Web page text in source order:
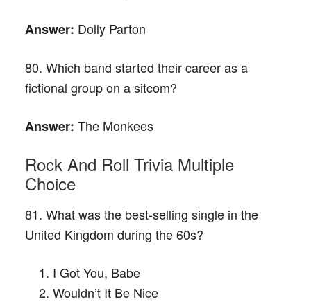
Answer: Dolly Parton
80. Which band started their career as a
fictional group on a sitcom?
Answer: The Monkees
Rock And Roll Trivia Multiple
Choice
81. What was the best-selling single in the
United Kingdom during the 60s?
I Got You, Babe
Wouldn’t It Be Nice